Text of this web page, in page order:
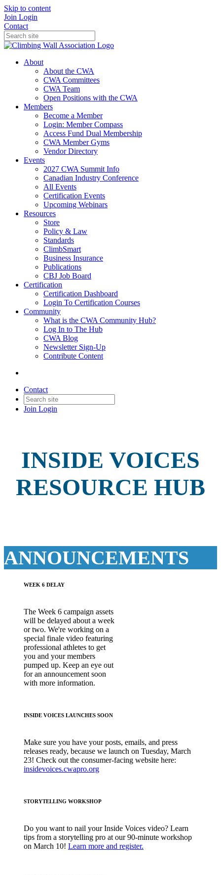
Skip to content
Join Login
Contact
About
About the CWA
CWA Committees
CWA Team
Open Positions with the CWA
Members
Become a Member
Login: Member Compass
Access Fund Dual Membership
CWA Member Gyms
Vendor Directory
Events
2027 CWA Summit Info
Canadian Industry Conference
All Events
Certification Events
Upcoming Webinars
Resources
Store
Policy & Law
Standards
ClimbSmart
Business Insurance
Publications
CBJ Job Board
Certification
Certification Dashboard
Login To Certification Courses
Community
What is the CWA Community Hub?
Log In to The Hub
CWA Blog
Newsletter Sign-Up
Contribute Content
Contact
Join Login
INSIDE VOICES
RESOURCE HUB
ANNOUNCEMENTS
WEEK 6 DELAY
The Week 6 campaign assets
will be delayed about a week
or two. We're working on a
special finale video featuring
professional athletes to get
you and your members
pumped up. Keep an eye out
for an announcement soon
with more information.
INSIDE VOICES LAUNCHES SOON
Make sure you have your posts, emails, and press
releases ready, because we launch on Tuesday, March
23! Check out the consumer-facing website here:
insidevoices.cwapro.org
STORYTELLING WORKSHOP
Do you want to nail your Inside Voices video? Learn
tips from a storytelling pro at our 90-minute workshop
on March 10! Learn more and register.